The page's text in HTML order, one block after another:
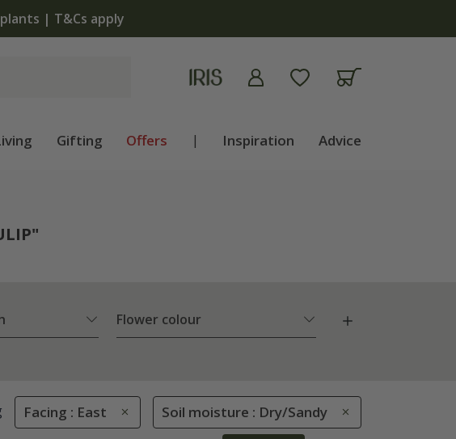
now
Gifting Offers | Inspiration Advice
Flower colour
Facing : East Soil moisture : Dry/Sandy